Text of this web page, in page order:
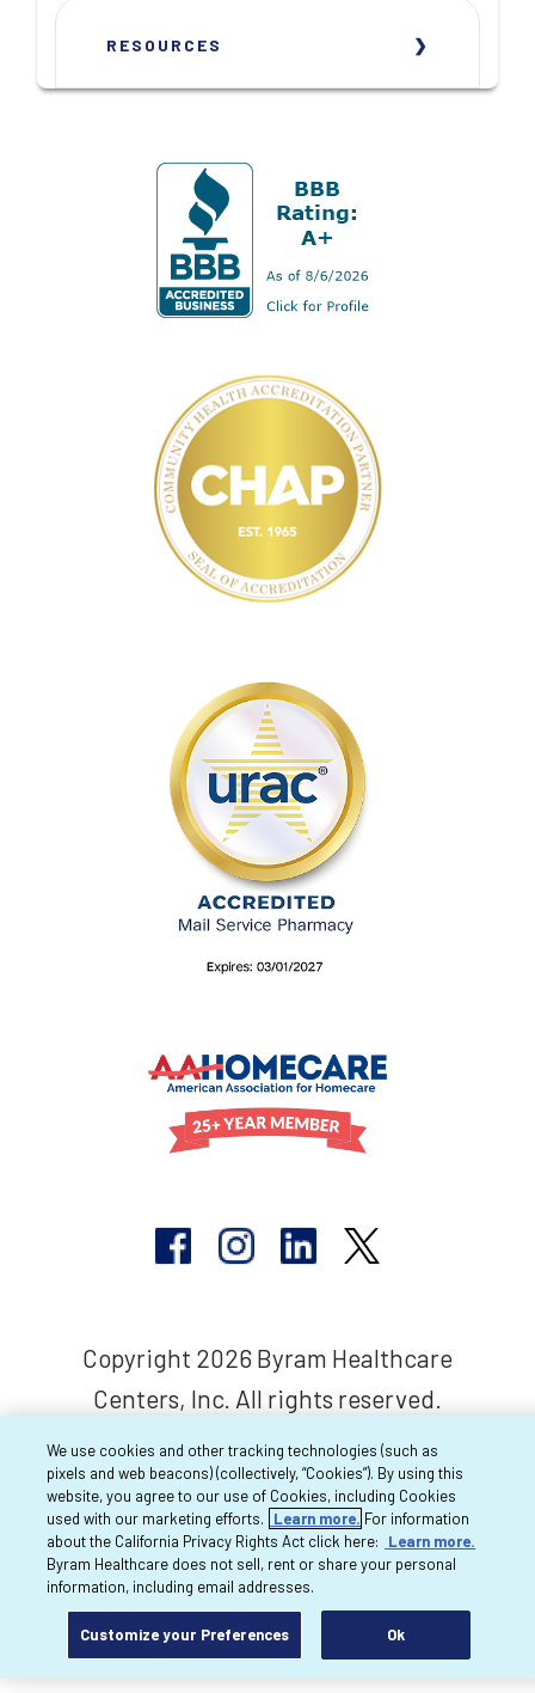
RESOURCES
Copyright 2026 Byram Healthcare
Centers, Inc. All rights reserved.
We use cookies and other tracking technologies (such as
pixels and web beacons) (collectively, “Cookies”). By using this
website, you agree to our use of Cookies, including Cookies
used with our marketing efforts.
Learn more. For information
about the California Privacy Rights Act click here:
Learn more.
Byram Healthcare does not sell, rent or share your personal
information, including email addresses.
Customize your Preferences Ok